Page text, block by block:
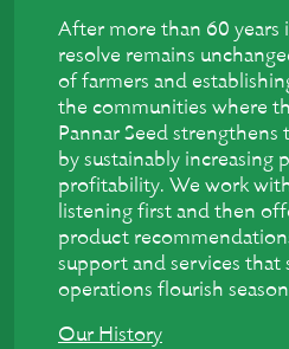
After more than 60 years
resolve remains
of farmers and
the communities where
Pannar Seed
by sustainably increasing
profitability. We work
listening first and then
product
support and services that
operations flourish
Our History